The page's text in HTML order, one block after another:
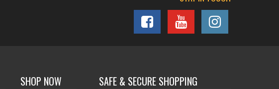
SHOP NOW SAFE & SECURE SHOPPING